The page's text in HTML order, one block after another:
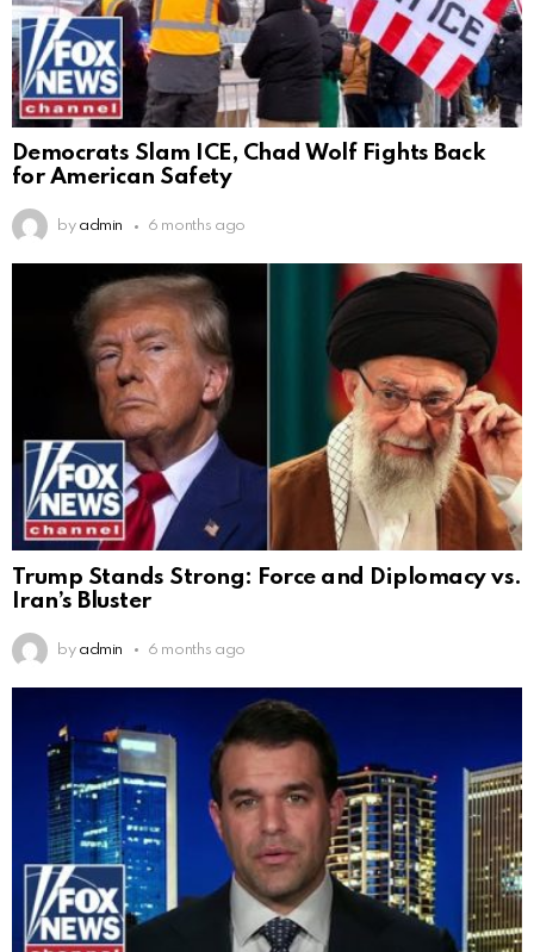
Democrats Slam ICE, Chad Wolf Fights Back
for American Safety
by admin 6 months ago
Trump Stands Strong: Force and Diplomacy vs.
Iran’s Bluster
by admin 6 months ago